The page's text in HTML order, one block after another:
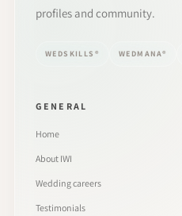
profiles and community.
WEDSKILLS® WEDMANA®
GENERAL
Home
About IWI
Wedding careers
Testimonials